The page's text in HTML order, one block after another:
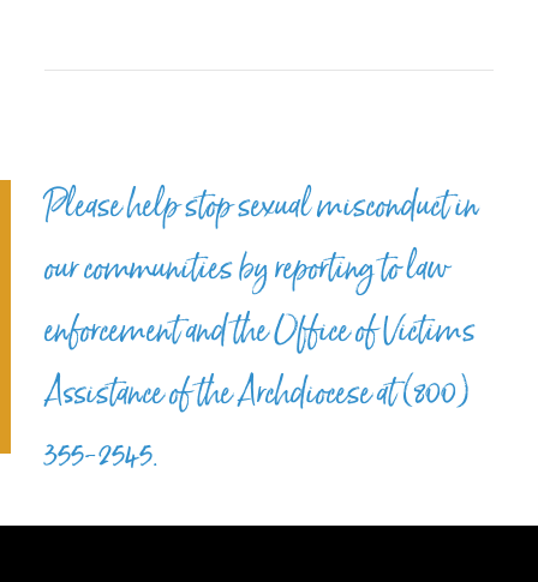
Please help stop sexual misconduct in
our communities by reporting to law
enforcement and the Office of Victims
Assistance of the Archdiocese at (800)
355-2545.